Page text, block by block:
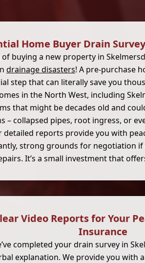
Home Buyer Drain
buying a new property in
drainage disasters! A pre-purchase
step that can literally save you
in the North West, including
that might be decades old and
– collapsed pipes, root ingress, or
detailed reports provide you with
strong grounds for negotiation if
It’s a small investment that
Video Reports for Your
Insurance
completed your drain survey in
explanation. We provide you with